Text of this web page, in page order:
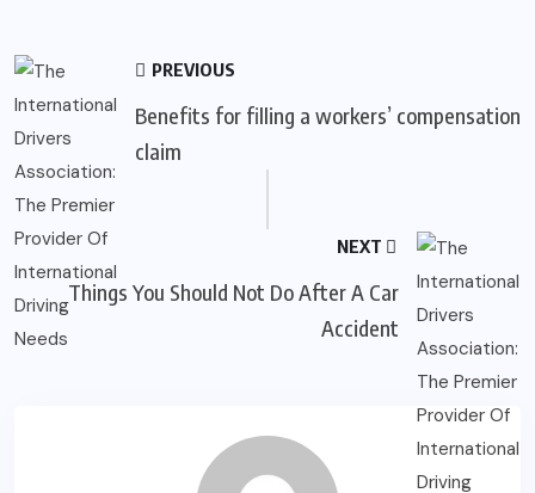
PREVIOUS
Benefits for filling a workers’ compensation
claim
NEXT
Things You Should Not Do After A Car
Accident